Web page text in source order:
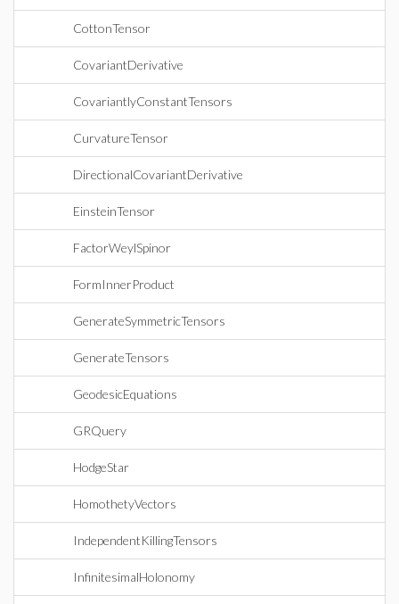
CottonTensor
CovariantDerivative
CovariantlyConstantTensors
CurvatureTensor
DirectionalCovariantDerivative
EinsteinTensor
FactorWeylSpinor
FormInnerProduct
GenerateSymmetricTensors
GenerateTensors
GeodesicEquations
GRQuery
HodgeStar
HomothetyVectors
IndependentKillingTensors
InfinitesimalHolonomy